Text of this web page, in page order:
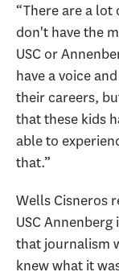
“There are a lot
don't have the
USC or
have a voice
their careers,
that these kids
able to
that.”
Wells Cisneros
USC
that journalism
knew what it